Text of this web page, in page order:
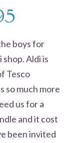
boys for
Aldi is
Tesco
so much more
us for a
and it cost
been invited